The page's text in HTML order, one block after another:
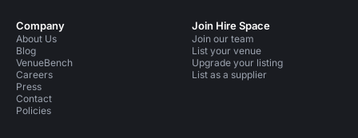
Company
About Us
Blog
VenueBench
Careers
Press
Contact
Policies
Join Hire Space
Join our team
List your venue
Upgrade your listing
List as a supplier